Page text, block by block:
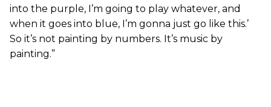
into the purple, I’m going to play whatever, and
when it goes into blue, I’m gonna just go like this.’
So it’s not painting by numbers. It’s music by
painting.”